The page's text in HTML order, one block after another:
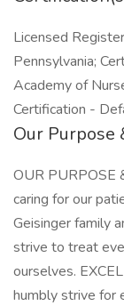
Licensed
Pennsylvania;
Academy of
Certification -
Our Purpose
OUR PURPOSE
caring for our
Geisinger family
strive to treat
ourselves.
humbly strive for